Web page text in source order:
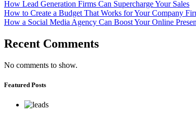
How Lead Generation Firms Can Supercharge Your Sales
How to Create a Budget That Works for Your Company
How a Social Media Agency Can Boost Your Online
Recent Comments
No comments to show.
Featured Posts